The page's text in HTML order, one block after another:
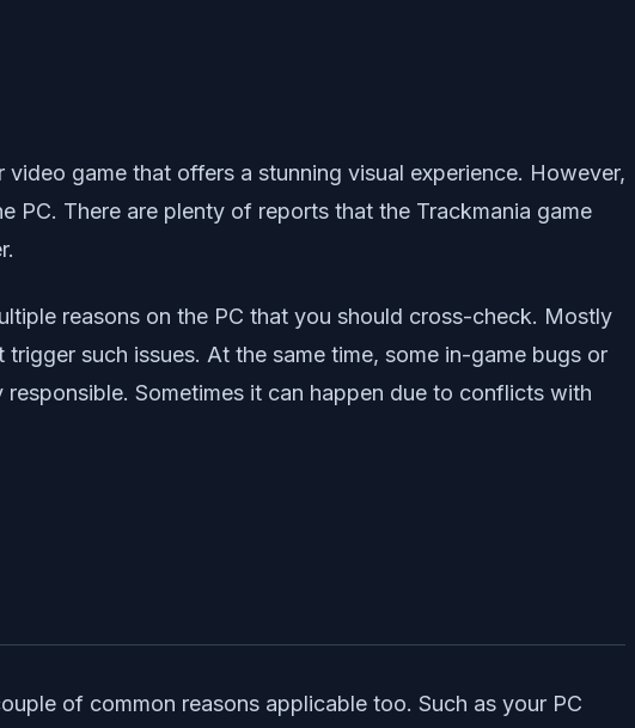
game that offers a stunning visual experience. However,
PC. There are plenty of reports that the Trackmania game
reasons on the PC that you should cross-check. Mostly
such issues. At the same time, some in-game bugs or
Sometimes it can happen due to conflicts with
of common reasons applicable too. Such as your PC